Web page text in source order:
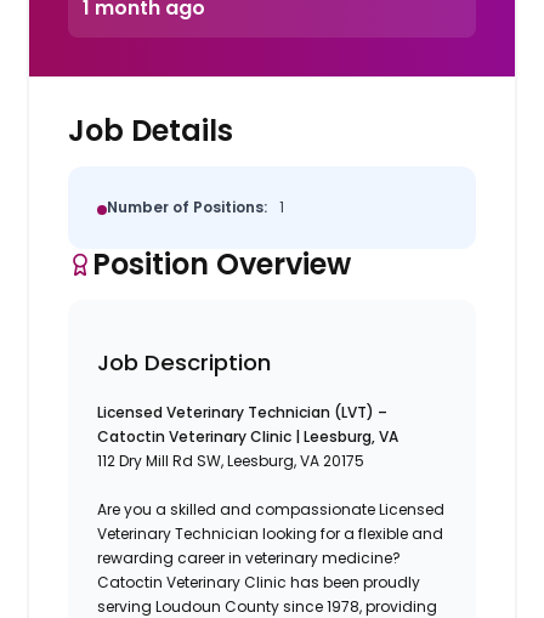
1 month ago
Job Details
Number of Positions: 1
Position Overview
Job Description
Licensed Veterinary Technician (LVT) –
Catoctin Veterinary Clinic | Leesburg, VA
112 Dry Mill Rd SW, Leesburg, VA 20175
Are you a skilled and compassionate Licensed
Veterinary Technician looking for a flexible and
rewarding career in veterinary medicine?
Catoctin Veterinary Clinic has been proudly
serving Loudoun County since 1978, providing